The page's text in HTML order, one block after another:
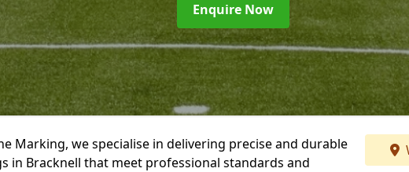
Enquire Now
Marking, we specialise in delivering precise and durable
in Bracknell that meet professional standards and